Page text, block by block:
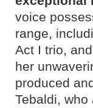
voice
range,
Act I trio,
her
produced
Tebaldi,